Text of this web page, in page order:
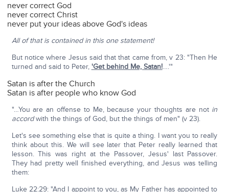
never correct God
never correct Christ
never put your ideas above God's ideas
All of that is contained in this one statement!
But notice where Jesus said that that came from, v 23: "Then He
turned and said to Peter, 'Get behind Me, Satan!….'"
Satan is after the Church
Satan is after people who know God
"…You are an offense to Me, because your thoughts are not in
accordwith the things of God, but the things of men" (v 23).
Let's see something else that is quite a thing. I want you to really
think about this. We will see later that Peter really learned that
lesson. This was right at the Passover, Jesus' last Passover.
They had pretty well finished everything, and Jesus was telling
them:
Luke 22:29: "And I appoint to you, as My Father has appointed to